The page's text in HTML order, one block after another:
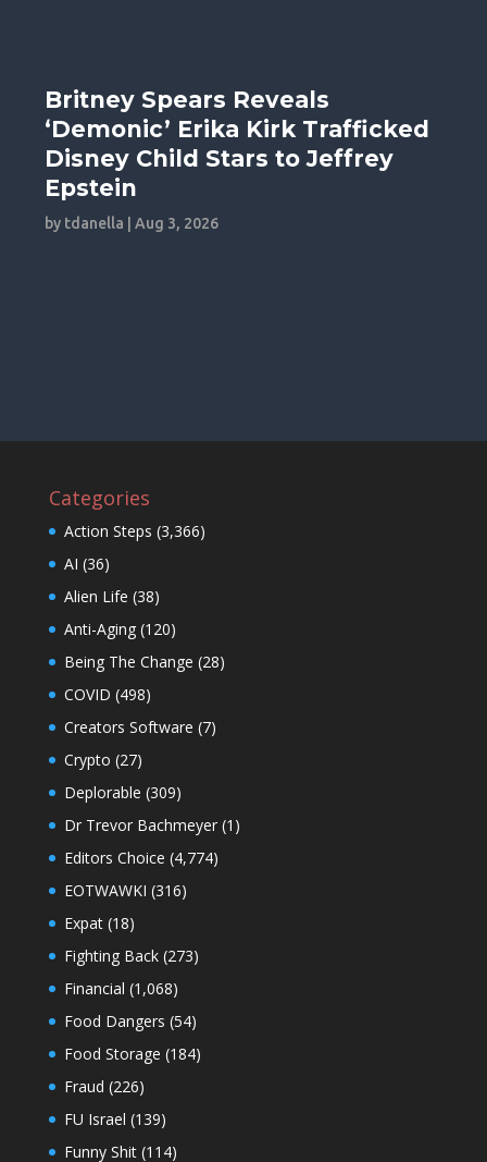
Britney Spears Reveals
‘Demonic’ Erika Kirk Trafficked
Disney Child Stars to Jeffrey
Epstein
by tdanella |Aug 3, 2026
Categories
Action Steps (3,366)
AI (36)
Alien Life (38)
Anti-Aging(120)
Being The Change (28)
COVID (498)
Creators Software (7)
Crypto (27)
Deplorable (309)
Dr Trevor Bachmeyer(1)
Editors Choice (4,774)
EOTWAWKI (316)
Expat(18)
Fighting Back(273)
Financial (1,068)
Food Dangers (54)
Food Storage (184)
Fraud (226)
FU Israel (139)
Funny Shit(114)